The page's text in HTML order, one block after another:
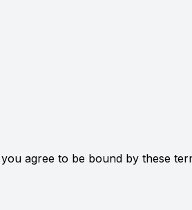
agree to be bound by these